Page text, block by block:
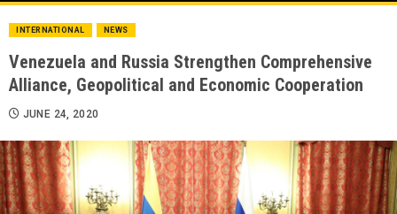
INTERNATIONAL NEWS
Venezuela and Russia Strengthen Comprehensive
Alliance, Geopolitical and Economic Cooperation
JUNE 24, 2020